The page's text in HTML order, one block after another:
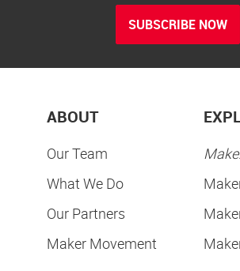
SUBSCRIBE NOW
ABOUT
Our Team
What We Do
Our Partners
Maker Movement